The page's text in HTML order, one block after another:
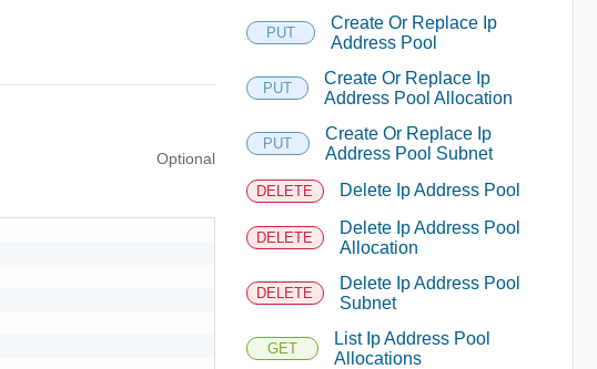
Optional
PUT
Create Or Replace Ip
Address Pool
PUT
Create Or Replace Ip
Address Pool Allocation
PUT
Create Or Replace Ip
Address Pool Subnet
DELETE Delete Ip Address Pool
DELETE
Delete Ip Address Pool
Allocation
DELETE
Delete Ip Address Pool
Subnet
GET
List Ip Address Pool
Allocations